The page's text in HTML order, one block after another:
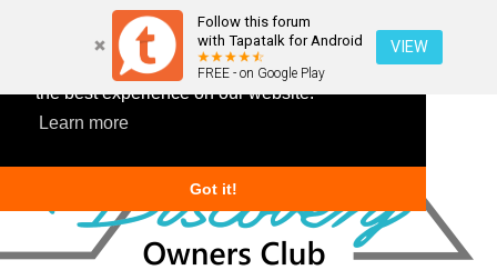
This website uses cookies to ensure you get
the best experience on our website.
Learn more
Got it!
Follow this forum
with Tapatalk for Android
FREE - on Google Play
VIEW